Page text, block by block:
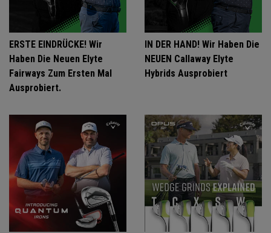
ERSTE EINDRÜCKE! Wir
Haben Die Neuen Elyte
Fairways Zum Ersten Mal
Ausprobiert.
IN DER HAND! Wir Haben Die
NEUEN Callaway Elyte
Hybrids Ausprobiert